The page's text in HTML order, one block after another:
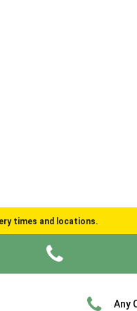
times and locations.
Any